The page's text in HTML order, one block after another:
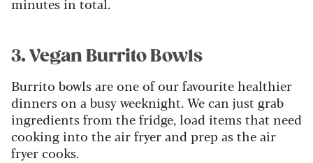
3. Vegan Burrito Bowls
Burrito bowls are one of our favourite healthier
dinners on a busy weeknight. We can just grab
ingredients from the fridge, load items that need
cooking into the air fryer and prep as the air
fryer cooks.